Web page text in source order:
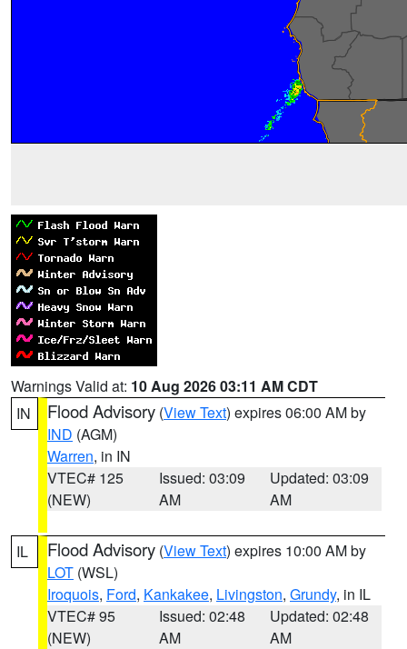
Warnings Valid at: 10 Aug 2026 03:11 AM CDT
IN
Flood Advisory (View Text) expires 06:00 AM by
IND (AGM)
Warren, in IN
VTEC# 125
(NEW)
Issued: 03:09
AM
Updated: 03:09
AM
IL Flood Advisory (View Text) expires 10:00 AM by
LOT (WSL)
Iroquois, Ford, Kankakee, Livingston, Grundy, in IL
VTEC# 95
(NEW)
Issued: 02:48
AM
Updated: 02:48
AM